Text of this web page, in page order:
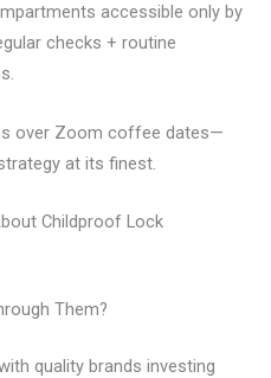
accessible only by
checks + routine
over Zoom coffee dates—
at its finest.
Childproof Lock
Them?
quality brands investing